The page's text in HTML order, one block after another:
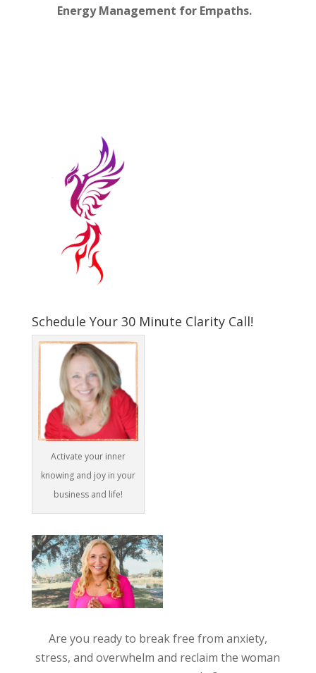
Energy Management for Empaths.
Schedule Your 30 Minute Clarity Call!
Activate your inner
knowing and joy in your
business and life!
Are you ready to break free from anxiety,
stress, and overwhelm and reclaim the woman